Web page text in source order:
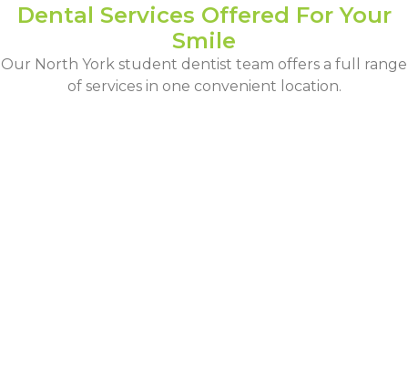
Dental Services Offered For Your
Smile
Our North York student dentist team offers a full range
of services in one convenient location.